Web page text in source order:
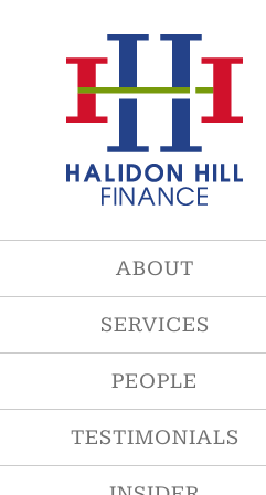
content
ABOUT
SERVICES
PEOPLE
TESTIMONIALS